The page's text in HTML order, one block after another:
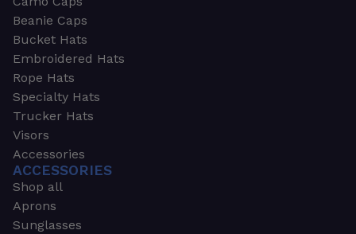
Beanie Caps
Bucket Hats
Embroidered Hats
Rope Hats
Specialty Hats
Trucker Hats
Visors
Accessories
ACCESSORIES
Shop all
Aprons
Sunglasses